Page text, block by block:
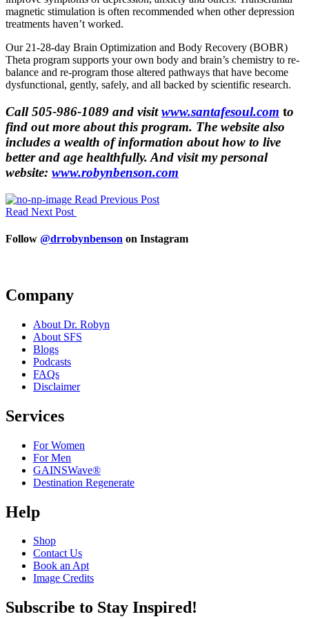
magnetic stimulation is often recommended when other depression
treatments haven’t worked.
Our 21-28-day Brain Optimization and Body Recovery (BOBR)
Theta program supports your own body and brain’s chemistry to re-
balance and re-program those altered pathways that have become
dysfunctional, gently, safely, and all backed by scientific research.
Call 505-986-1089 and visit www.santafesoul.com to
find out more about this program. The website also
includes a wealth of information about how to live
better and age healthfully. And visit my personal
website: www.robynbenson.com
Read Previous Post
Read Next Post
Follow @drrobynbenson on Instagram
Company
About Dr. Robyn
About SFS
Blogs
Podcasts
FAQs
Disclaimer
Services
For Women
For Men
GAINSWave®
Destination Regenerate
Help
Shop
Contact Us
Book an Apt
Image Credits
Subscribe to Stay Inspired!